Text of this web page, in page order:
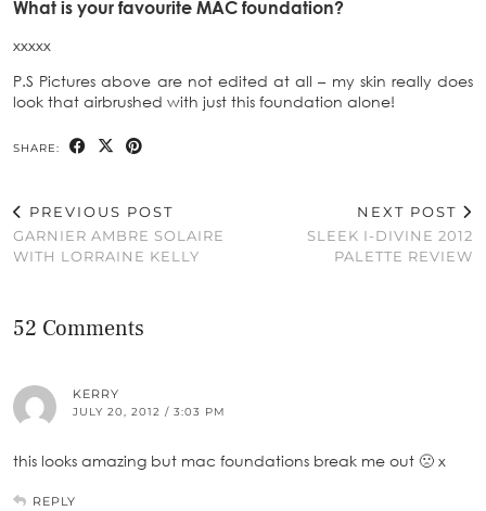
What is your favourite MAC foundation?
xxxxx
P.S Pictures above are not edited at all – my skin really does
look that airbrushed with just this foundation alone!
SHARE:
PREVIOUS POST
GARNIER AMBRE SOLAIRE
WITH LORRAINE KELLY
NEXT POST
SLEEK I-DIVINE 2012
PALETTE REVIEW
52 Comments
KERRY
JULY 20, 2012 / 3:03 PM
this looks amazing but mac foundations break me out 🙁 x
REPLY